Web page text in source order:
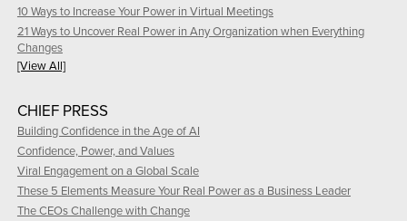
10 Ways to Increase Your Power in Virtual Meetings
21 Ways to Uncover Real Power in Any Organization when Everything
Changes
[View All]
CHIEF PRESS
Building Confidence in the Age of AI
Confidence, Power, and Values
Viral Engagement on a Global Scale
These 5 Elements Measure Your Real Power as a Business Leader
The CEOs Challenge with Change